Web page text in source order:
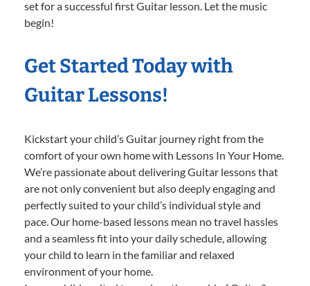
set for a successful first Guitar lesson. Let the music
begin!
Get Started Today with
Guitar Lessons!
Kickstart your child’s Guitar journey right from the
comfort of your own home with Lessons In Your Home.
We’re passionate about delivering Guitar lessons that
are not only convenient but also deeply engaging and
perfectly suited to your child’s individual style and
pace. Our home-based lessons mean no travel hassles
and a seamless fit into your daily schedule, allowing
your child to learn in the familiar and relaxed
environment of your home.